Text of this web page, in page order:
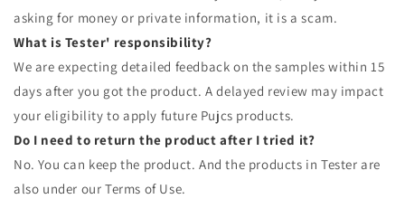
asking for money or private information, it is a scam.
What is Tester' responsibility?
We are expecting detailed feedback on the samples within 15
days after you got the product. A delayed review may impact
your eligibility to apply future Pujcs products.
Do I need to return the product after I tried it?
No. You can keep the product. And the products in Tester are
also under our Terms of Use.